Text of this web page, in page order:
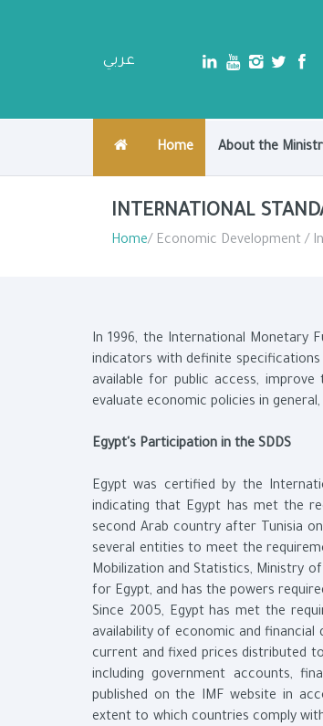
عربي
Home About the
INTERNATIONAL
Home/ Economic Development /
In 1996, the International Monetary
indicators with definite
available for public access,
evaluate economic policies in
Egypt's Participation in the SDDS
Egypt was certified by the
indicating that Egypt has met the
second Arab country after Tunisia
several entities to meet the
Mobilization and Statistics, Ministry
for Egypt, and has the powers
Since 2005, Egypt has met the
availability of economic and
current and fixed prices distributed
including government accounts,
published on the IMF website in
extent to which countries comply